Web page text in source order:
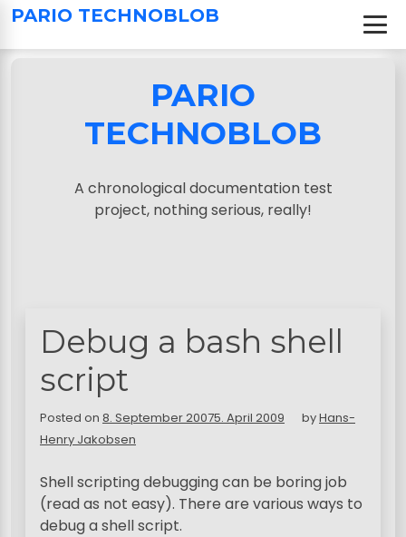
PARIO TECHNOBLOB
S
i
PARIO
TECHNOBLOB
A chronological documentation test
project, nothing serious, really!
Debug a bash shell
script
Posted on 8. September 20075. April 2009 byHans-
Henry Jakobsen
Shell scripting debugging can be boring job
(read as not easy). There are various ways to
debug a shell script.